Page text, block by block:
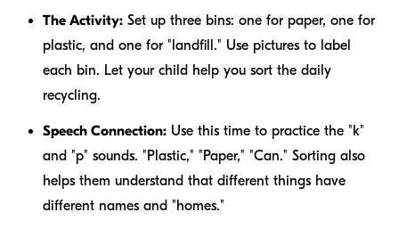
The Activity: Set up three bins: one for paper, one for
plastic, and one for "landfill." Use pictures to label
each bin. Let your child help you sort the daily
recycling.
Speech Connection: Use this time to practice the "k"
and "p" sounds. "Plastic," "Paper," "Can." Sorting also
helps them understand that different things have
different names and "homes."